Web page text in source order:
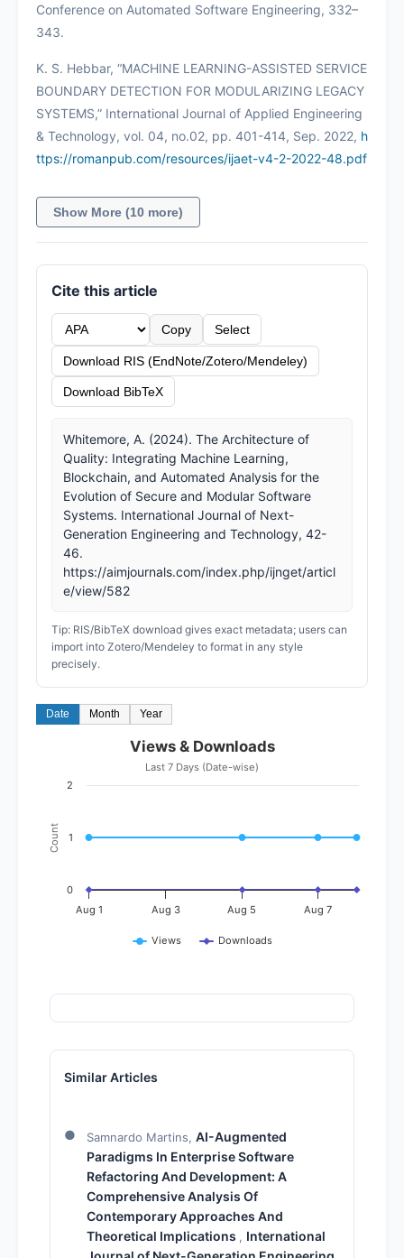
Conference on Automated Software Engineering, 332–
343.
K. S. Hebbar, “MACHINE LEARNING-ASSISTED SERVICE
BOUNDARY DETECTION FOR MODULARIZING LEGACY
SYSTEMS,” International Journal of Applied Engineering
& Technology, vol. 04, no.02, pp. 401-414, Sep. 2022, h
ttps://romanpub.com/resources/ijaet-v4-2-2022-48.pdf
Show More (10 more)
Cite this article
Copy Select
Download RIS (EndNote/Zotero/Mendeley)
Download BibTeX
Whitemore, A. (2024). The Architecture of
Quality: Integrating Machine Learning,
Blockchain, and Automated Analysis for the
Evolution of Secure and Modular Software
Systems. International Journal of Next-
Generation Engineering and Technology, 42-
46.
https://aimjournals.com/index.php/ijnget/articl
e/view/582
Tip: RIS/BibTeX download gives exact metadata; users can
import into Zotero/Mendeley to format in any style
precisely.
Date Month Year
Count
Views & Downloads
Last 7 Days (Date-wise)
Views Downloads
Aug 1 Aug 3 Aug 5 Aug 7
0
1
2
Similar Articles
Samnardo Martins, AI-Augmented
Paradigms In Enterprise Software
Refactoring And Development: A
Comprehensive Analysis Of
Contemporary Approaches And
Theoretical Implications , International